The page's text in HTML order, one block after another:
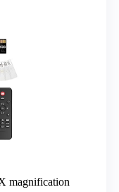
magnification